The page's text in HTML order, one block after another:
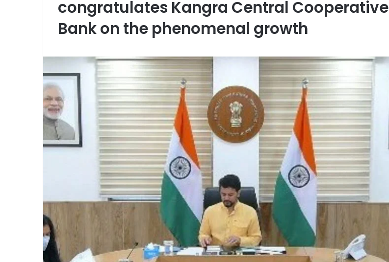
congratulates Kangra Central Cooperative
Bank on the phenomenal growth